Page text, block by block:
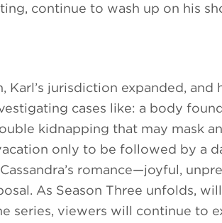
continue to wash up on his
Karl’s jurisdiction expanded,
cases like: a body
kidnapping that may mask
only to be followed by a
romance—joyful,
As Season Three unfolds,
series, viewers will continue to